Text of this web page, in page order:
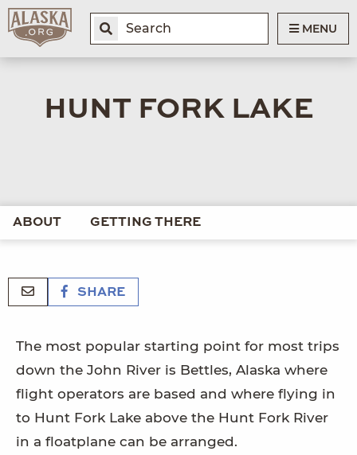
MENU
HUNT FORK LAKE
ABOUT GETTING THERE
SHARE
The most popular starting point for most trips
down the John River is Bettles, Alaska where
flight operators are based and where flying in
to Hunt Fork Lake above the Hunt Fork River
in a floatplane can be arranged.